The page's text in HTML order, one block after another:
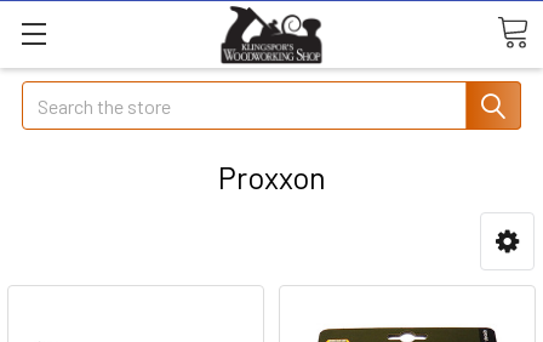
Search
Proxxon